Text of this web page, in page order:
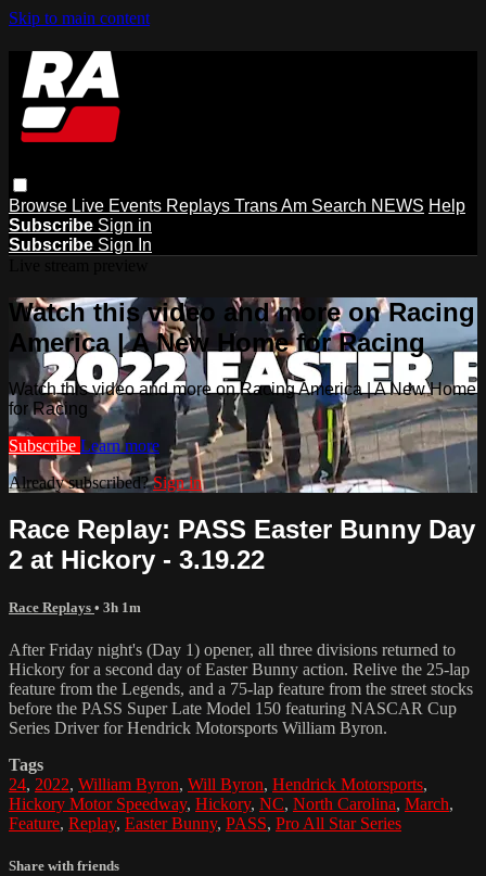
Skip to main content
Browse Live Events Replays Trans Am Search NEWS Help
Subscribe Sign in
Subscribe Sign In
Watch this video and more on Racing
America | A New Home for Racing
Watch this video and more on Racing America | A New Home
for Racing
Subscribe Learn more
Already subscribed?Sign in
Race Replay: PASS Easter Bunny Day
2 at Hickory - 3.19.22
Race Replays • 3h 1m
After Friday night's (Day 1) opener, all three divisions returned to
Hickory for a second day of Easter Bunny action. Relive the 25-lap
feature from the Legends, and a 75-lap feature from the street stocks
before the PASS Super Late Model 150 featuring NASCAR Cup
Series Driver for Hendrick Motorsports William Byron.
Tags
24, 2022, William Byron, Will Byron, Hendrick Motorsports,
Hickory Motor Speedway, Hickory, NC, North Carolina, March,
Feature, Replay, Easter Bunny, PASS, Pro All Star Series
Share with friends